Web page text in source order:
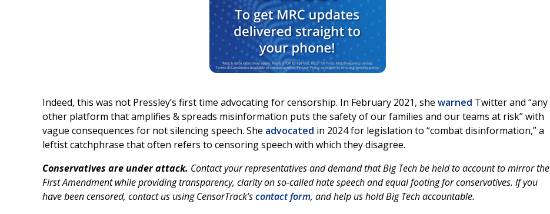
Indeed, this was not Pressley’s first time advocating for censorship. In February 2021, she warned Twitter and “any
other platform that amplifies & spreads misinformation puts the safety of our families and our teams at risk” with
vague consequences for not silencing speech. She advocated in 2024 for legislation to “combat disinformation,” a
leftist catchphrase that often refers to censoring speech with which they disagree.
Conservatives are under attack. Contact your representatives and demand that Big Tech be held to account to mirror the
First Amendment while providing transparency, clarity on so-called hate speech and equal footing for conservatives. If you
have been censored, contact us using CensorTrack’scontact form, and help us hold Big Tech accountable.